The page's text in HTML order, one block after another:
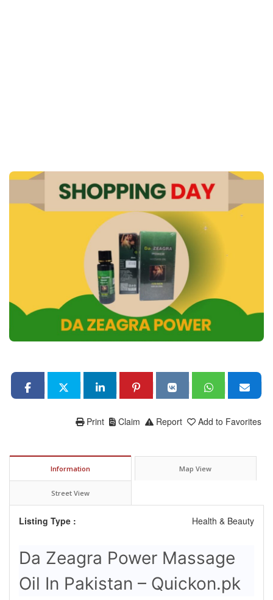
Add to Favorites
Report
Claim
Print
Information Map View
Street View
Listing Type : Health & Beauty
Da Zeagra Power Massage
Oil In Pakistan – Quickon.pk